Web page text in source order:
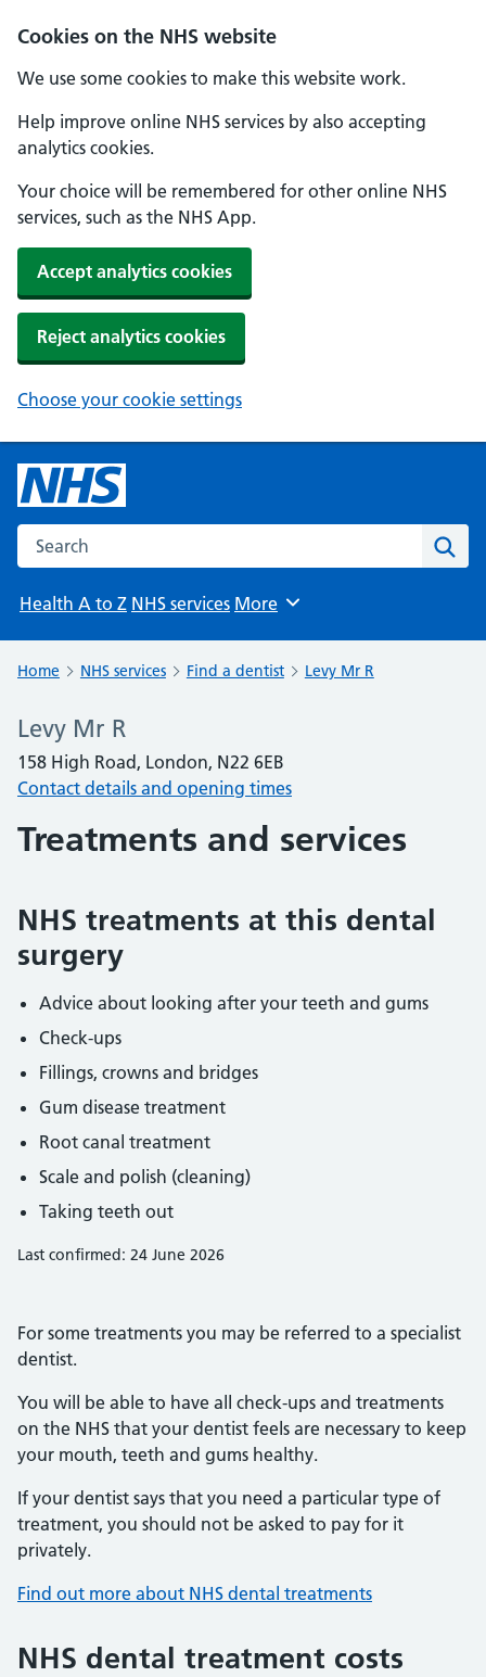
Cookies on the NHS website
We use some cookies to make this website work.
Help improve online NHS services by also accepting
analytics cookies.
Your choice will be remembered for other online NHS
services, such as the NHS App.
Accept analytics cookies
Reject analytics cookies
Choose your cookie settings
Search the NHS website
Health A to Z NHS services Browse
More
Home NHS services Find a dentist Levy Mr R
Levy Mr R
158 High Road, London, N22 6EB
Contact details and opening times
Treatments and services
NHS treatments at this dental
surgery
Advice about looking after your teeth and gums
Check-ups
Fillings, crowns and bridges
Gum disease treatment
Root canal treatment
Scale and polish (cleaning)
Taking teeth out
Last confirmed: 24 June 2026
For some treatments you may be referred to a specialist
dentist.
You will be able to have all check-ups and treatments
on the NHS that your dentist feels are necessary to keep
your mouth, teeth and gums healthy.
If your dentist says that you need a particular type of
treatment, you should not be asked to pay for it
privately.
Find out more about NHS dental treatments
NHS dental treatment costs